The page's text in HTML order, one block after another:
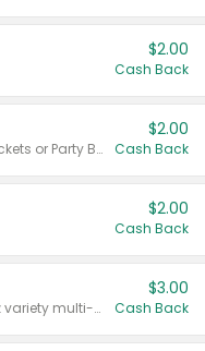
$2.00
Cash Back
Valid on 50 mL 20 ct Party Buckets or Party Boxes.
$2.00
Cash Back
$2.00
Cash Back
Valid on 8 count Vodka Spritz variety multi-packs.
$3.00
Cash Back